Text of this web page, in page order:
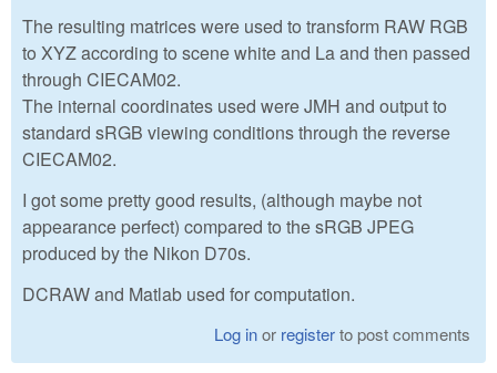
The resulting matrices were used to transform RAW RGB
to XYZ according to scene white and La and then passed
through CIECAM02.
The internal coordinates used were JMH and output to
standard sRGB viewing conditions through the reverse
CIECAM02.
I got some pretty good results, (although maybe not
appearance perfect) compared to the sRGB JPEG
produced by the Nikon D70s.
DCRAW and Matlab used for computation.
Log inor registerto post comments